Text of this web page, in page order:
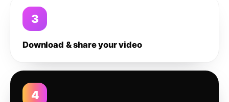
3
Download & share your video
4